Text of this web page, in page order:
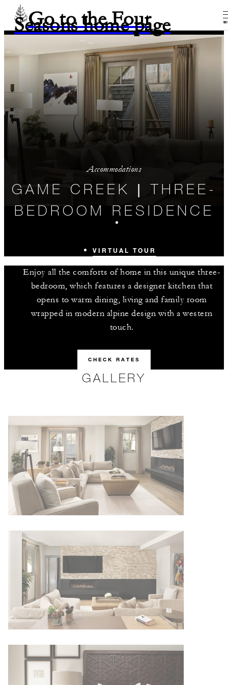
Go to the Four
Seasons home page
Accommodations
GAME CREEK | THREE-
BEDROOM RESIDENCE
VIRTUAL TOUR
Enjoy all the comforts of home in this unique three-
bedroom, which features a designer kitchen that
opens to warm dining, living and family room
wrapped in modern alpine design with a western
touch.
CHECK RATES
GALLERY